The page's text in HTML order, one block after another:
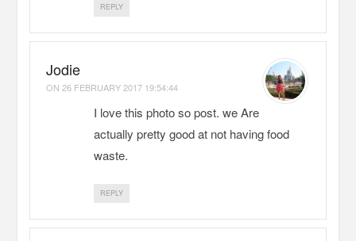
REPLY
Jodie
ON 26 FEBRUARY 2017 19:54:44
I love this photo so post. we Are
actually pretty good at not having food
waste.
REPLY